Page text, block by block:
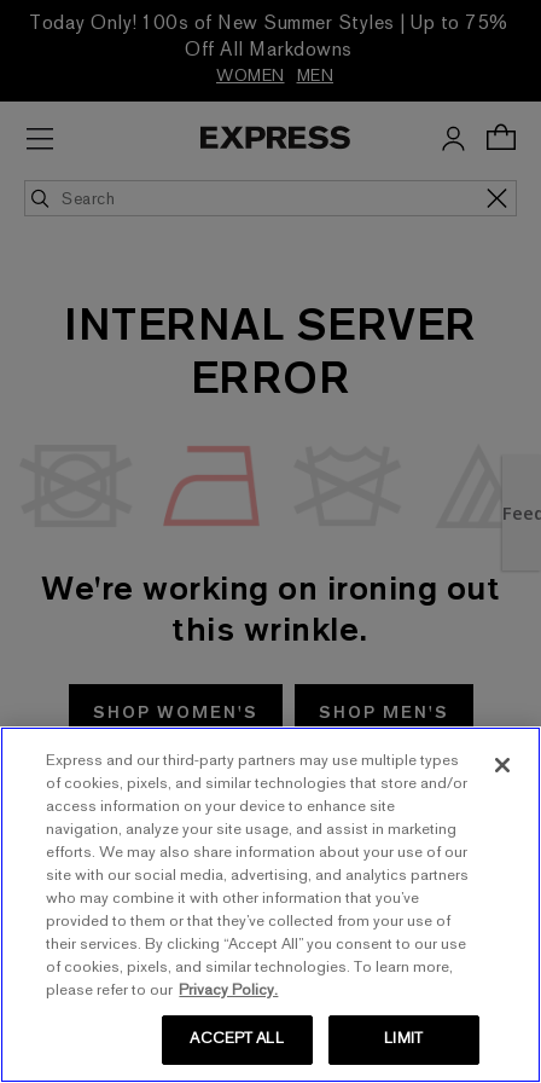
Today Only! 100s of New Summer Styles | Up to 75%
Off All Markdowns
WOMEN MEN
INTERNAL SERVER
ERROR
We're working on ironing out
this wrinkle.
SHOP WOMEN'S SHOP MEN'S
TRY AGAIN
Express and our third-party partners may use multiple types
of cookies, pixels, and similar technologies that store and/or
access information on your device to enhance site
navigation, analyze your site usage, and assist in marketing
efforts. We may also share information about your use of our
site with our social media, advertising, and analytics partners
who may combine it with other information that you’ve
provided to them or that they’ve collected from your use of
their services. By clicking “Accept All” you consent to our use
of cookies, pixels, and similar technologies. To learn more,
please refer to our Privacy Policy.
LIMIT
ACCEPT ALL